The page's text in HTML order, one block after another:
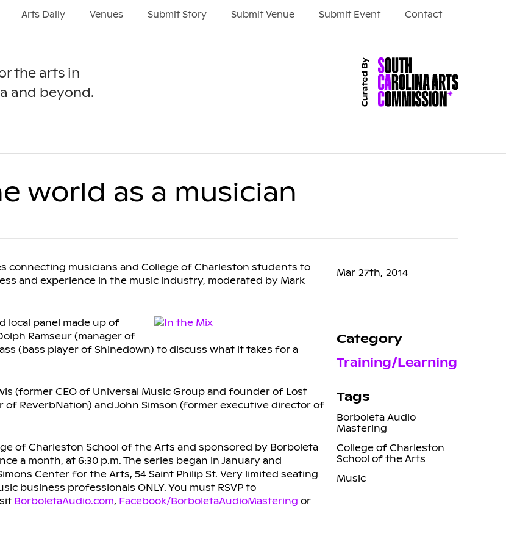
Arts Daily Venues Submit Story Submit Venue Submit Event Contact
the arts in
and beyond.
world as a musician
connecting musicians and College of Charleston students to
and experience in the music industry, moderated by Mark
local panel made up of
Ramseur (manager of
(bass player of Shinedown) to discuss what it takes for a
(former CEO of Universal Music Group and founder of Lost
ReverbNation) and John Simson (former executive director of
of Charleston School of the Arts and sponsored by Borboleta
a month, at 6:30 p.m. The series began in January and
Center for the Arts, 54 Saint Philip St. Very limited seating
business professionals ONLY. You must RSVP to
BorboletaAudio.com, Facebook/BorboletaAudioMastering or
Mar 27th, 2014
Category
Training/Learning
Tags
Borboleta Audio
Mastering
College of Charleston
School of the Arts
Music